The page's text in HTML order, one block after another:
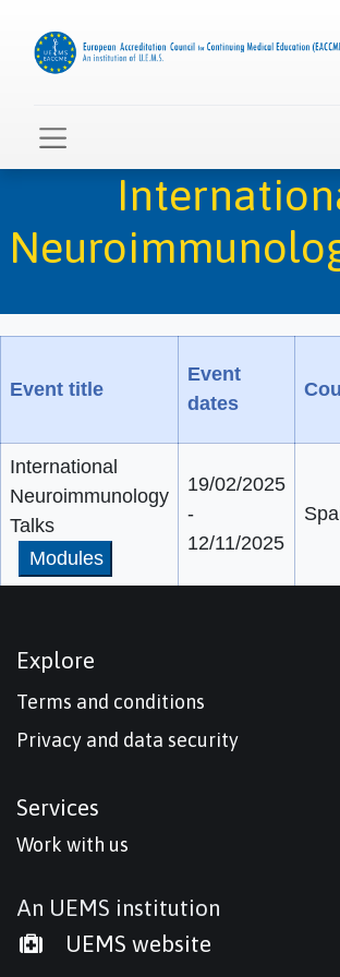
Event title
Event
dates
International
Neuroimmunology
Talks
Modules
19/02/2025
-
12/11/2025
Explore
Terms and conditions
Privacy and data security
Services
Work with us
An UEMS institution
UEMS website